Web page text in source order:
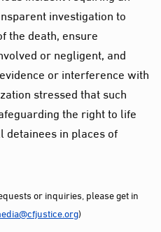
investigation to
the death, ensure
or negligent, and
or interference with
stressed that such
the right to life
detainees in places of
or inquiries, please get in
)